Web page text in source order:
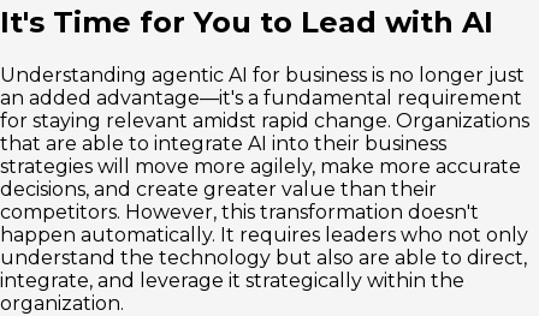
It's Time for You to Lead with AI
Understanding agentic AI for business is no longer just
an added advantage—it's a fundamental requirement
for staying relevant amidst rapid change. Organizations
that are able to integrate AI into their business
strategies will move more agilely, make more accurate
decisions, and create greater value than their
competitors. However, this transformation doesn't
happen automatically. It requires leaders who not only
understand the technology but also are able to direct,
integrate, and leverage it strategically within the
organization.